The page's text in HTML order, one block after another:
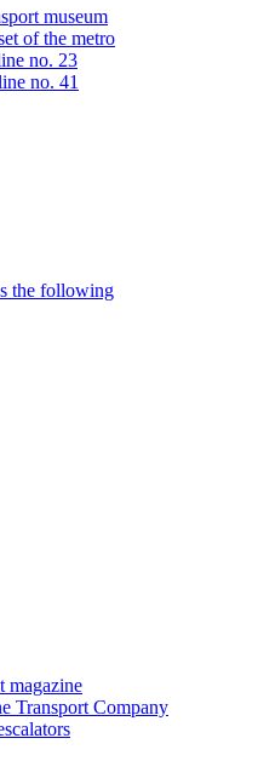
museum
of the metro
no. 23
no. 41
the following
magazine
Transport Company